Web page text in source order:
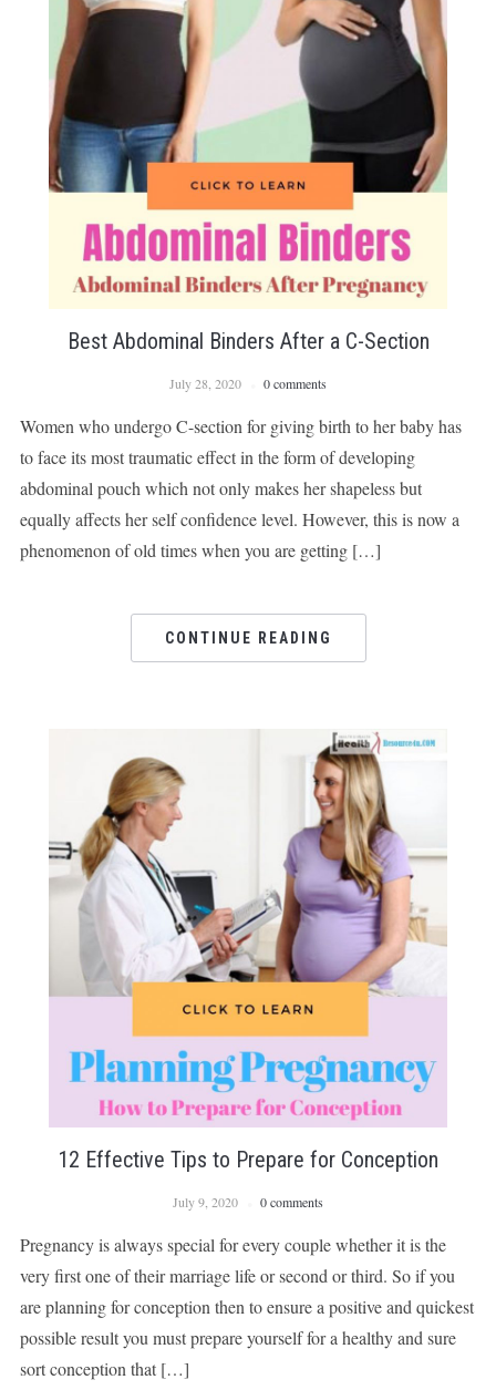
Best Abdominal Binders After a C-Section
July 28, 2020 0 comments
Women who undergo C-section for giving birth to her baby has
to face its most traumatic effect in the form of developing
abdominal pouch which not only makes her shapeless but
equally affects her self confidence level. However, this is now a
phenomenon of old times when you are getting […]
CONTINUE READING
12 Effective Tips to Prepare for Conception
July 9, 2020 0 comments
Pregnancy is always special for every couple whether it is the
very first one of their marriage life or second or third. So if you
are planning for conception then to ensure a positive and quickest
possible result you must prepare yourself for a healthy and sure
sort conception that […]